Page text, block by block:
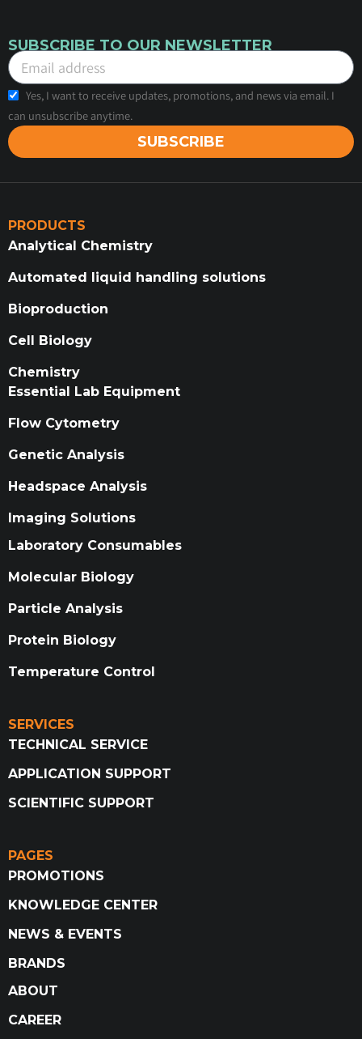
SUBSCRIBE TO OUR NEWSLETTER
Yes, I want to receive updates, promotions, and news via email. I
can unsubscribe anytime.
SUBSCRIBE
PRODUCTS
Analytical Chemistry
Automated liquid handling solutions
Bioproduction
Cell Biology
Chemistry
Essential Lab Equipment
Flow Cytometry
Genetic Analysis
Headspace Analysis
Imaging Solutions
Laboratory Consumables
Molecular Biology
Particle Analysis
Protein Biology
Temperature Control
SERVICES
TECHNICAL SERVICE
APPLICATION SUPPORT
SCIENTIFIC SUPPORT
PAGES
PROMOTIONS
KNOWLEDGE CENTER
NEWS & EVENTS
BRANDS
ABOUT
CAREER